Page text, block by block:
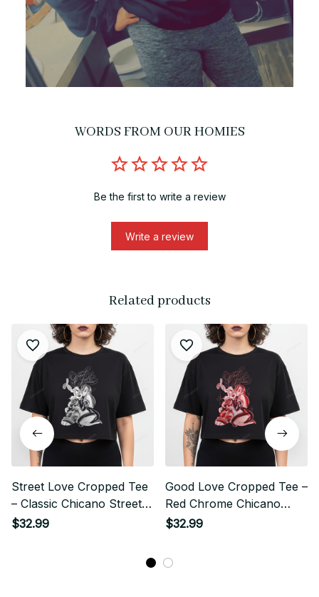
WORDS FROM OUR HOMIES
Be the first to write a review
Write a review
Related products
Street Love Cropped Tee
– Classic Chicano Street
Style
$32.99
Good Love Cropped Tee –
Red Chrome Chicano
Street Style Edition
$32.99